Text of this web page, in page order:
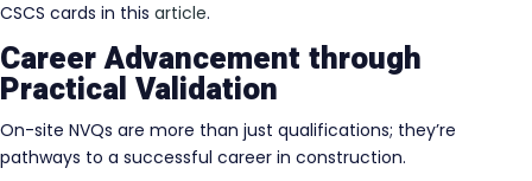
CSCS cards in this article.
Career Advancement through
Practical Validation
On-site NVQs are more than just qualifications; they’re
pathways to a successful career in construction.